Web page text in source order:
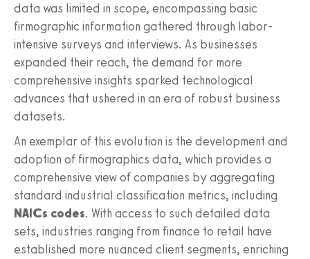
data was limited in scope, encompassing basic
firmographic information gathered through labor-
intensive surveys and interviews. As businesses
expanded their reach, the demand for more
comprehensive insights sparked technological
advances that ushered in an era of robust business
datasets.
An exemplar of this evolution is the development and
adoption of firmographics data, which provides a
comprehensive view of companies by aggregating
standard industrial classification metrics, including
NAICs codes. With access to such detailed data
sets, industries ranging from finance to retail have
established more nuanced client segments, enriching